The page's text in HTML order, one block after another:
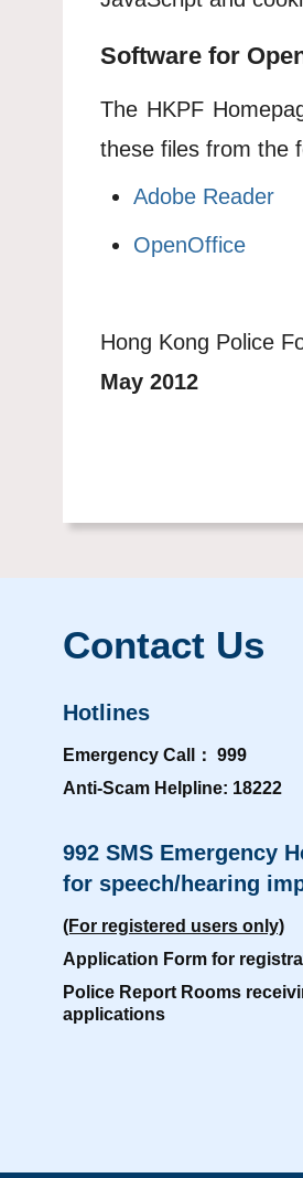
Software for
The HKPF
these files from the
Adobe Reader
OpenOffice
Hong Kong Police
May 2012
Contact Us
Hotlines
Emergency Call： 999
Anti-Scam Helpline: 18222
992 SMS Emergency
for speech/hearing
(For registered users only)
Application Form for
Police Report Rooms
applications